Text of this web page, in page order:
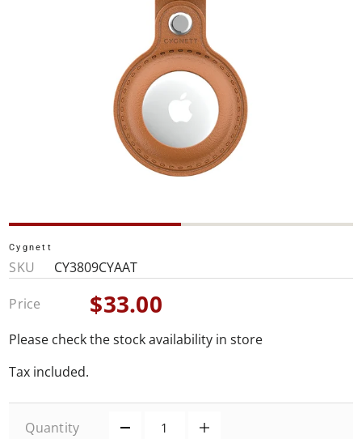
Cygnett
SKU CY3809CYAAT
Price
Sale
price
$33.00
Please check the stock availability in store
Tax included.
Quantity